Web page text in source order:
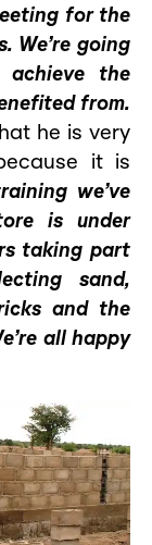
for the
We’re going
the
from.
he is very
it is
we’ve
is under
taking part
sand,
and the
all happy